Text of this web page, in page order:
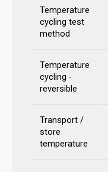
Temperature
cycling test
method
Temperature
cycling -
reversible
Transport /
store
temperature